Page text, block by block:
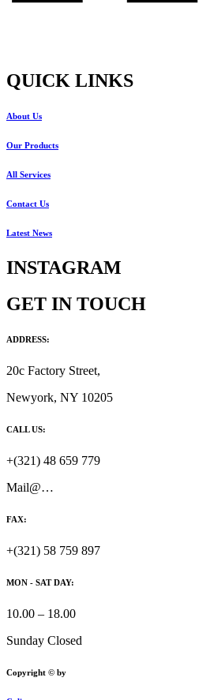
QUICK LINKS
About Us
Our Products
All Services
Contact Us
Latest News
INSTAGRAM
GET IN TOUCH
ADDRESS:
20c Factory Street,
Newyork, NY 10205
CALL US:
+(321) 48 659 779
Mail@…
FAX:
+(321) 58 759 897
MON - SAT DAY:
10.00 – 18.00
Sunday Closed
Copyright © by